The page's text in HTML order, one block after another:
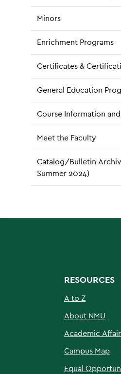
Minors
Enrichment Programs
Certificates &
General Education
Course Information
Meet the Faculty
Catalog/Bulletin
Summer 2024)
RESOURCES
A to Z
About NMU
Academic
Campus Map
Equal